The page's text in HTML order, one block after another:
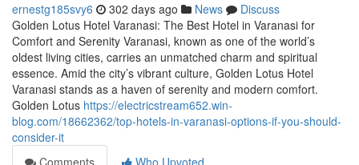
ernestg185svy6 302 days ago News
Discuss
Golden Lotus Hotel Varanasi: The Best Hotel in Varanasi for
Comfort and Serenity Varanasi, known as one of the world’s
oldest living cities, carries an unmatched charm and spiritual
essence. Amid the city’s vibrant culture, Golden Lotus Hotel
Varanasi stands as a haven of serenity and modern comfort.
Golden Lotus https://electricstream652.win-
blog.com/18662362/top-hotels-in-varanasi-options-if-you-should-
consider-it
Comments
Who Upvoted